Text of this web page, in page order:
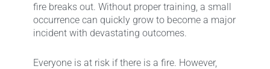
fire breaks out. Without proper training, a small
occurrence can quickly grow to become a major
incident with devastating outcomes.
Everyone is at risk if there is a fire. However,